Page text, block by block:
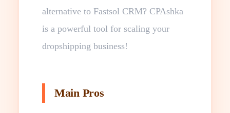
alternative to Fastsol CRM? CPAshka
is a powerful tool for scaling your
dropshipping business!
Main Pros